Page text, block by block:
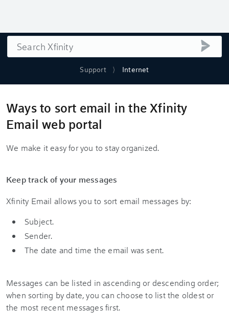
Support Internet
Search
Ways to sort email in the Xfinity
Email web portal
We make it easy for you to stay organized.
Keep track of your messages
Xfinity Email allows you to sort email messages by:
Subject.
Sender.
The date and time the email was sent.
Messages can be listed in ascending or descending order;
when sorting by date, you can choose to list the oldest or
the most recent messages first.